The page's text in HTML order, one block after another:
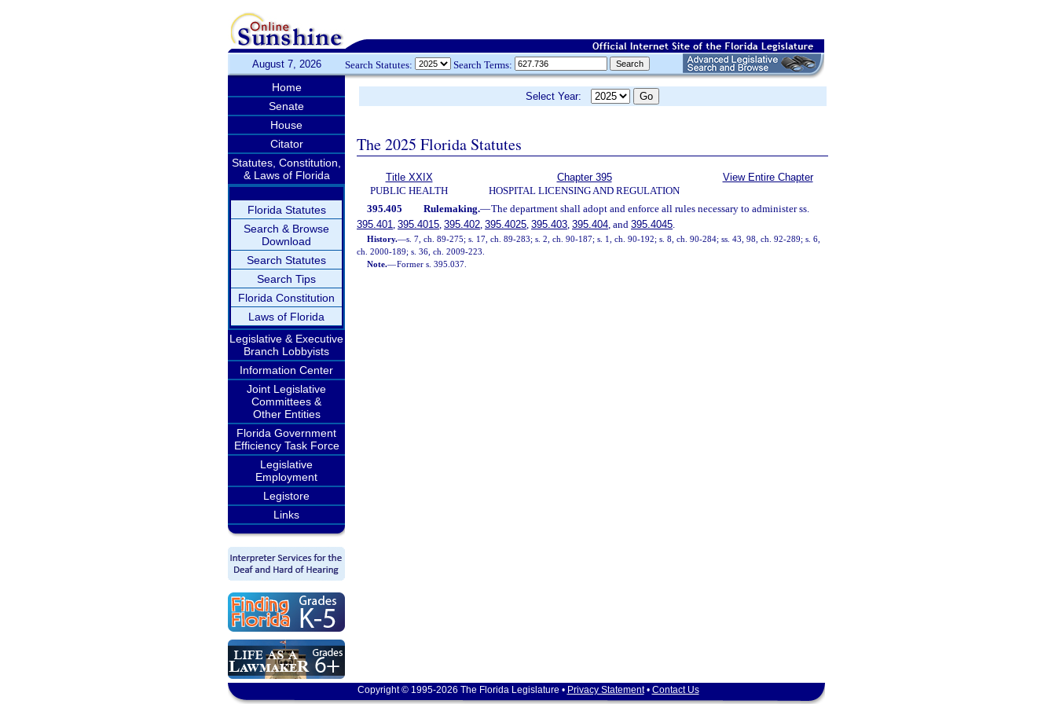
August 7, 2026 Search Statutes: Search Terms:
Home
Senate
House
Citator
Statutes, Constitution,
& Laws of Florida
Florida Statutes
Search & Browse
Download
Search Statutes
Search Tips
Florida Constitution
Laws of Florida
Legislative & Executive
Branch Lobbyists
Information Center
Joint Legislative
Committees &
Other Entities
Florida Government
Efficiency Task Force
Legislative
Employment
Legistore
Links
Select Year:
The 2025 Florida Statutes
Title XXIX
PUBLIC HEALTH
Chapter 395
HOSPITAL LICENSING AND REGULATION
View Entire Chapter
395.405 Rulemaking.—The department shall adopt and enforce all rules necessary to administer ss.
395.401, 395.4015, 395.402, 395.4025, 395.403, 395.404, and 395.4045.
History.—s. 7, ch. 89-275; s. 17, ch. 89-283; s. 2, ch. 90-187; s. 1, ch. 90-192; s. 8, ch. 90-284; ss. 43, 98, ch. 92-289; s. 6,
ch. 2000-189; s. 36, ch. 2009-223.
Note.—Former s. 395.037.
Copyright © 1995-2026 The Florida Legislature • Privacy Statement• Contact Us